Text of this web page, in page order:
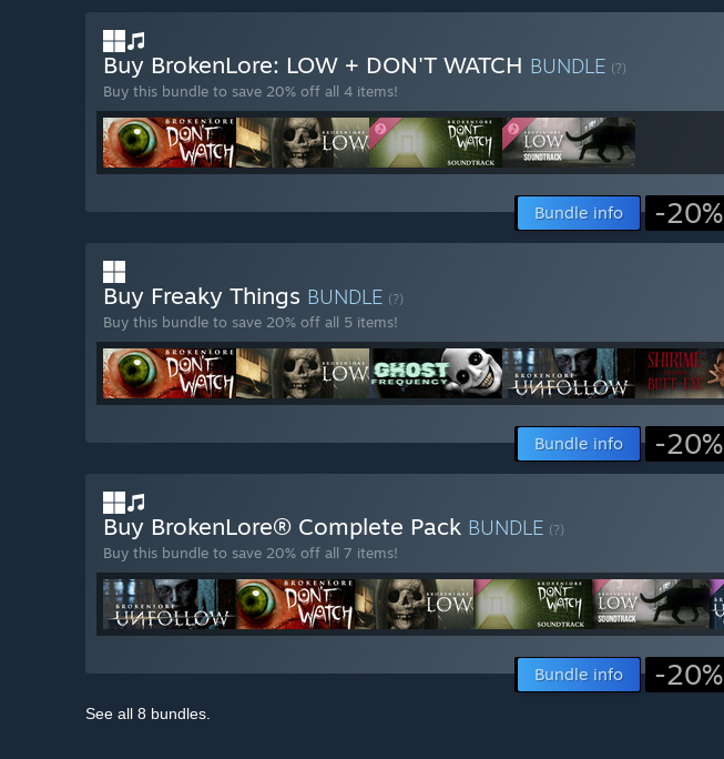
Buy BrokenLore: LOW + DON'T WATCH BUNDLE (?)
Buy this bundle to save 20% off all 4 items!
Bundle info -20%
Buy Freaky Things BUNDLE (?)
Buy this bundle to save 20% off all 5 items!
Bundle info -20%
Buy BrokenLore® Complete Pack BUNDLE (?)
Buy this bundle to save 20% off all 7 items!
Bundle info -20%
See all 8 bundles.